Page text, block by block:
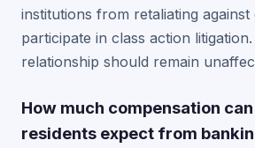
institutions from retaliating
participate in class action
relationship should remain
How much compensation
residents expect from